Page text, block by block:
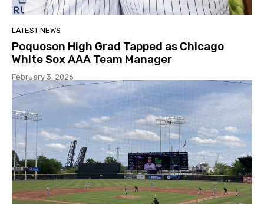
LATEST NEWS
Poquoson High Grad Tapped as Chicago
White Sox AAA Team Manager
February 3, 2026